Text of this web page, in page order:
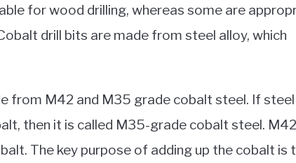
for wood drilling, whereas some are
drill bits are made from steel alloy, which
from M42 and M35 grade cobalt steel. If steel
then it is called M35-grade cobalt steel. M42
The key purpose of adding up the cobalt is